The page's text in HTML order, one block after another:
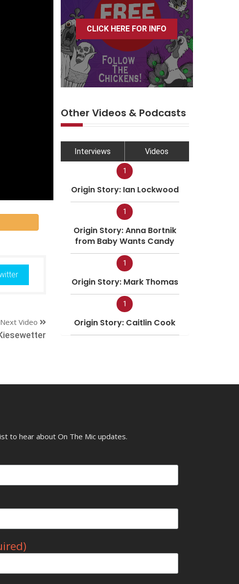
Next Video
CLICK HERE FOR INFO
Other Videos & Podcasts
Interviews Videos
1
Origin Story: Ian Lockwood
1
Origin Story: Anna Bortnik
from Baby Wants Candy
1
Origin Story: Mark Thomas
1
Origin Story: Caitlin Cook
to hear about On The Mic updates.